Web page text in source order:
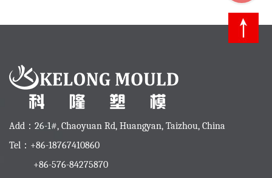
Add：26-1#, Chaoyuan Rd, Huangyan, Taizhou, China
Tel：+86-18767410860
+86-576-84275870